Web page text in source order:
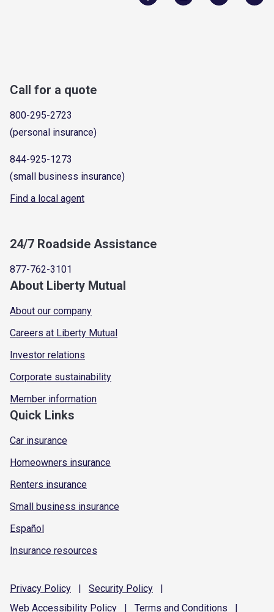
Call for a quote
800-295-2723
(personal insurance)
844-925-1273
(small business insurance)
Find a local agent
24/7 Roadside Assistance
877-762-3101
About Liberty Mutual
About our company
Careers at Liberty Mutual
Investor relations
Corporate sustainability
Member information
Quick Links
Car insurance
Homeowners insurance
Renters insurance
Small business insurance
Español
Insurance resources
Privacy Policy | Security Policy
|
Web Accessibility Policy | Terms and Conditions |